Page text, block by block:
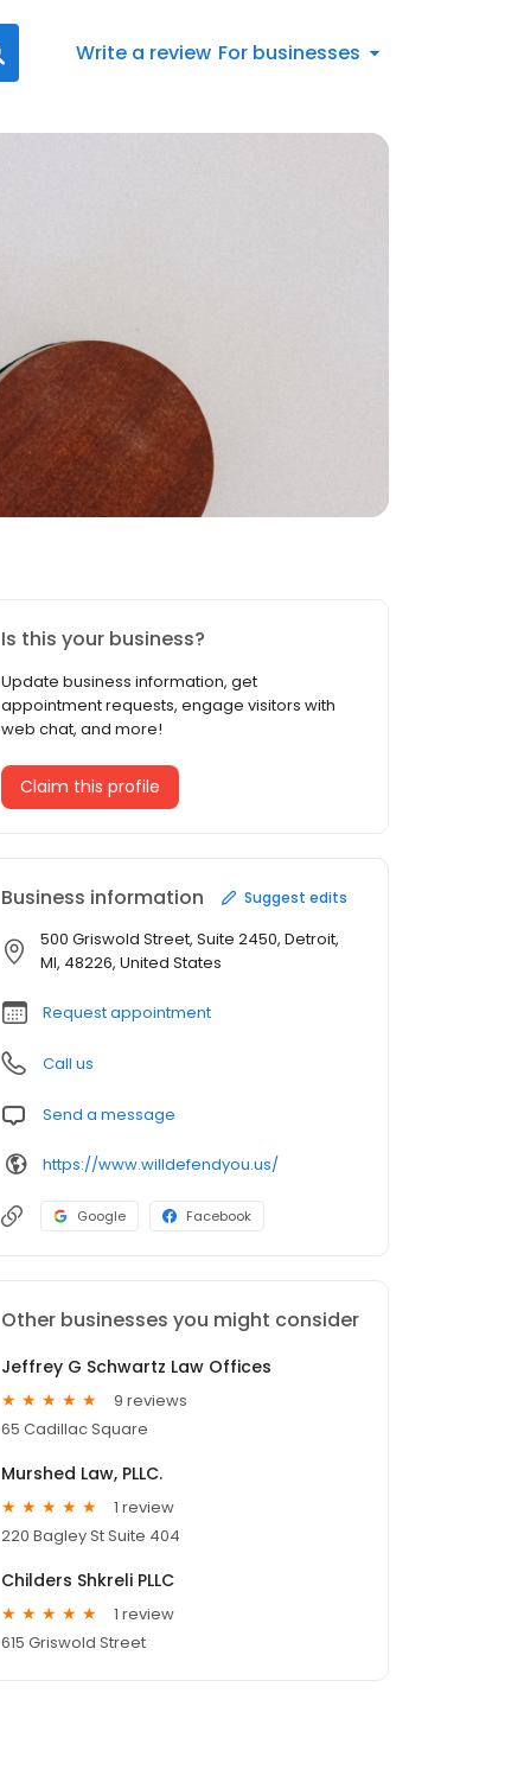
Write a review For businesses
Is this your business?
Update business information, get
appointment requests, engage visitors with
web chat, and more!
Claim this profile
Business information Suggest edits
500 Griswold Street, Suite 2450, Detroit,
MI, 48226, United States
Request appointment
Call us
Send a message
https://www.willdefendyou.us/
Google Facebook
Other businesses you might consider
Jeffrey G Schwartz Law Offices
9 reviews
65 Cadillac Square
Murshed Law, PLLC.
1 review
220 Bagley St Suite 404
Childers Shkreli PLLC
1 review
615 Griswold Street